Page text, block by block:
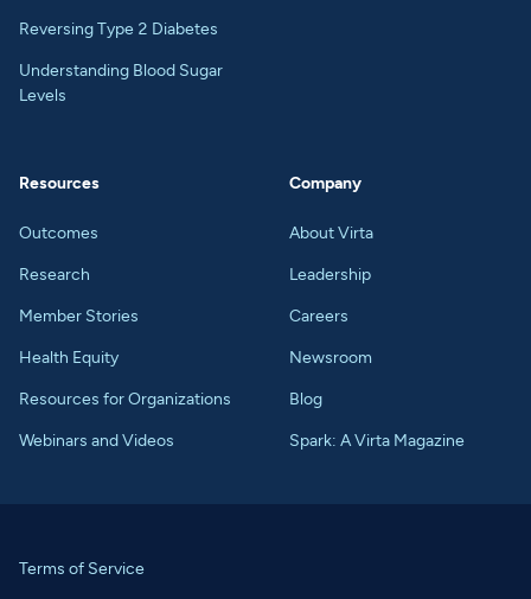
Reversing Type 2 Diabetes
Understanding Blood Sugar
Levels
Resources
Outcomes
Research
Member Stories
Health Equity
Resources for Organizations
Webinars and Videos
Company
About Virta
Leadership
Careers
Newsroom
Blog
Spark: A Virta Magazine
Terms of Service